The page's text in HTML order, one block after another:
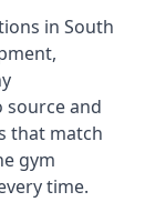
in South
source and
that match
gym
time.